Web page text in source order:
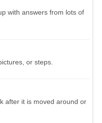
with answers from lots of
or steps.
after it is moved around or